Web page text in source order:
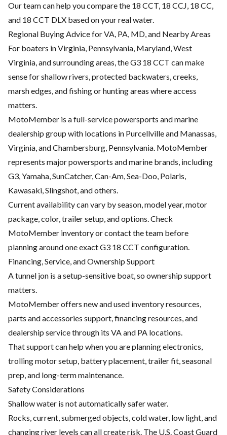
Our team can help you compare the 18 CCT, 18 CCJ, 18 CC,
and 18 CCT DLX based on your real water.
Regional Buying Advice for VA, PA, MD, and Nearby Areas
For boaters in Virginia, Pennsylvania, Maryland, West
Virginia, and surrounding areas, the G3 18 CCT can make
sense for shallow rivers, protected backwaters, creeks,
marsh edges, and fishing or hunting areas where access
matters.
MotoMember is a full-service powersports and marine
dealership group with locations in Purcellville and Manassas,
Virginia, and Chambersburg, Pennsylvania. MotoMember
represents major powersports and marine brands, including
G3, Yamaha, SunCatcher, Can-Am, Sea-Doo, Polaris,
Kawasaki, Slingshot, and others.
Current availability can vary by season, model year, motor
package, color, trailer setup, and options. Check
MotoMember inventory or contact the team before
planning around one exact G3 18 CCT configuration.
Financing, Service, and Ownership Support
A tunnel jon is a setup-sensitive boat, so ownership support
matters.
MotoMember offers new and used inventory resources,
parts and accessories support, financing resources, and
dealership service through its VA and PA locations.
That support can help when you are planning electronics,
trolling motor setup, battery placement, trailer fit, seasonal
prep, and long-term maintenance.
Safety Considerations
Shallow water is not automatically safer water.
Rocks, current, submerged objects, cold water, low light, and
changing river levels can all create risk. The U.S. Coast Guard